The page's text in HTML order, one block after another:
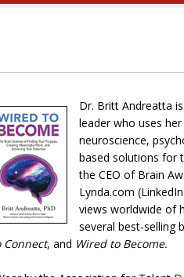
Dr. Britt Andreatta
leader who uses
neuroscience,
based solutions for
the CEO of Brain
Lynda.com
views worldwide of
several best-selling
Connect, and Wired to Become.